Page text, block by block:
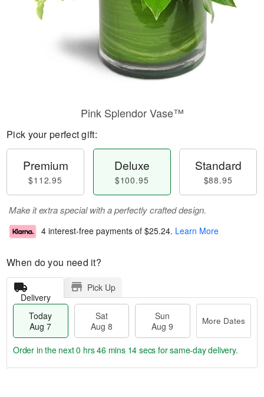
Pink Splendor Vase™
Pick your perfect gift:
Premium
$112.95
Deluxe
$100.95
Standard
$88.95
Make it extra special with a perfectly crafted design.
4 interest-free payments of $25.24. Learn More
When do you need it?
Delivery
Pick Up
Today
Aug 7
Sat
Aug 8
Sun
Aug 9
More Dates
Order in the next0 hrs 46 mins 13 secs for same-day delivery.